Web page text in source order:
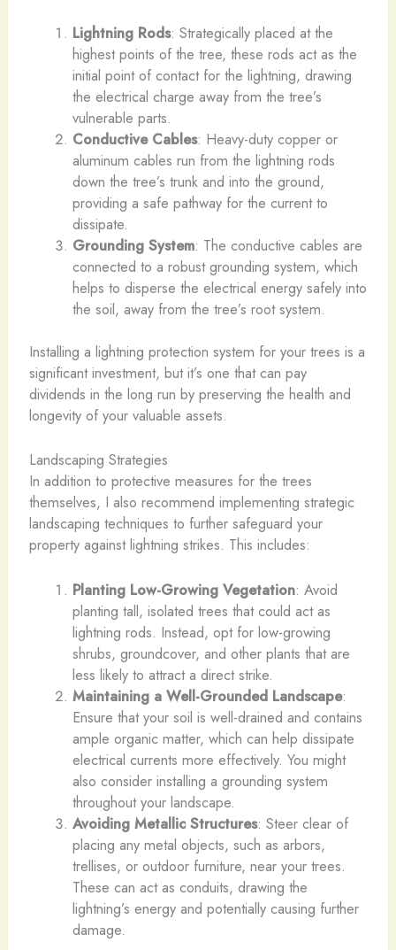
Lightning Rods: Strategically placed at the
highest points of the tree, these rods act as the
initial point of contact for the lightning, drawing
the electrical charge away from the tree’s
vulnerable parts.
Conductive Cables: Heavy-duty copper or
aluminum cables run from the lightning rods
down the tree’s trunk and into the ground,
providing a safe pathway for the current to
dissipate.
Grounding System: The conductive cables are
connected to a robust grounding system, which
helps to disperse the electrical energy safely into
the soil, away from the tree’s root system.
Installing a lightning protection system for your trees is a
significant investment, but it’s one that can pay
dividends in the long run by preserving the health and
longevity of your valuable assets.
Landscaping Strategies
In addition to protective measures for the trees
themselves, I also recommend implementing strategic
landscaping techniques to further safeguard your
property against lightning strikes. This includes:
Planting Low-Growing Vegetation: Avoid
planting tall, isolated trees that could act as
lightning rods. Instead, opt for low-growing
shrubs, groundcover, and other plants that are
less likely to attract a direct strike.
Maintaining a Well-Grounded Landscape:
Ensure that your soil is well-drained and contains
ample organic matter, which can help dissipate
electrical currents more effectively. You might
also consider installing a grounding system
throughout your landscape.
Avoiding Metallic Structures: Steer clear of
placing any metal objects, such as arbors,
trellises, or outdoor furniture, near your trees.
These can act as conduits, drawing the
lightning’s energy and potentially causing further
damage.